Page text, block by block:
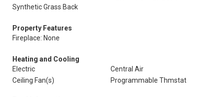
Synthetic Grass Back
Property Features
Fireplace: None
Heating and Cooling
Electric
Central Air
Ceiling Fan(s)
Programmable Thmstat